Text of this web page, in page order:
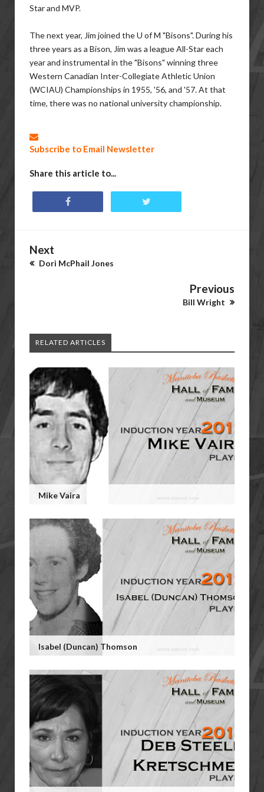
Star and MVP.
The next year, Jim joined the U of M "Bisons". During his
three years as a Bison, Jim was a league All-Star each
year and instrumental in the "Bisons" winning three
Western Canadian Inter-Collegiate Athletic Union
(WCIAU) Championships in 1955, '56, and '57. At that
time, there was no national university championship.
Subscribe to Email Newsletter
Share this article to...
Next
Dori McPhail Jones
Previous
Bill Wright
RELATED ARTICLES
Mike Vaira
Isabel (Duncan) Thomson